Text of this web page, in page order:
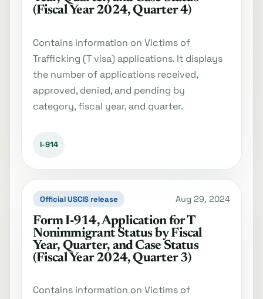
(Fiscal Year 2024, Quarter 4)
Contains information on Victims of
Trafficking (T visa) applications. It displays
the number of applications received,
approved, denied, and pending by
category, fiscal year, and quarter.
I-914
Official USCIS release Aug 29, 2024
Form I‐914, Application for T
Nonimmigrant Status by Fiscal
Year, Quarter, and Case Status
(Fiscal Year 2024, Quarter 3)
Contains information on Victims of